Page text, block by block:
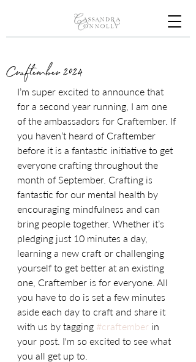
Craftember 2024
I’m super excited to announce that
for a second year running, I am one
of the ambassadors for Craftember. If
you haven’t heard of Craftember
before it is a fantastic initiative to get
everyone crafting throughout the
month of September. Crafting is
fantastic for our mental health by
encouraging mindfulness and can
bring people together. Whether it’s
pledging just 10 minutes a day,
learning a new craft or challenging
yourself to get better at an existing
one, Craftember is for everyone. All
you have to do is set a few minutes
aside each day to craft and share it
with us by tagging #craftember in
your post. I'm so excited to see what
you all get up to.